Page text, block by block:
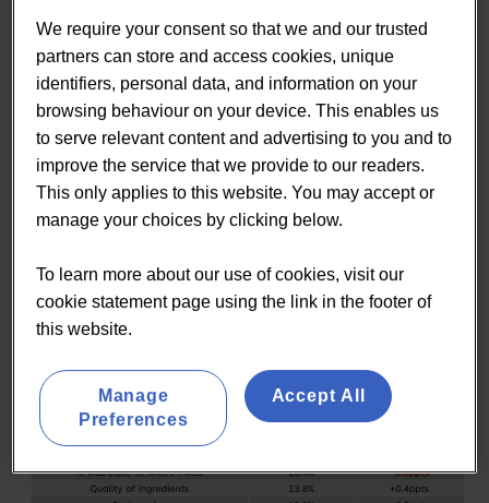
Intelligence’s UK Eating Out Market Report 2026
highlights that health, quality, and value have displaced
proximity as the primary drivers of venue choice.
Consumers are increasingly:
Seeking higher-quality, more nutritious options
Redefining value based on healthier and better
Moving away from purely convenience-led food
choices
We require your consent so that we and our trusted
partners can store and access cookies, unique
identifiers, personal data, and information on your
browsing behaviour on your device. This enables us
to serve relevant content and advertising to you and to
improve the service that we provide to our readers.
This only applies to this website. You may accept or
manage your choices by clicking below.
To learn more about our use of cookies, visit our
cookie statement page using the link in the footer of
this website.
Accept All
Manage
Preferences